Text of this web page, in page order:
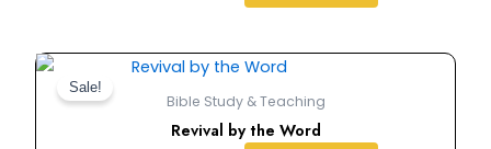
Sale!
Bible Study & Teaching
Revival by the Word
Original
price
was:
Current
price
is: